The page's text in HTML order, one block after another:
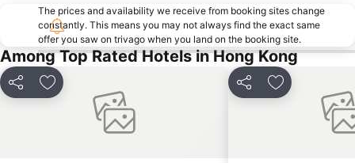
North Point Metro Station
Central
Cheung Chau
Luohu border crossing
Sheung Wan Metro Station
Tsing Yi Metro Station
Bao''an District
Kowloon City
Langham Place
Causeway Bay Metro Station
Window of the World
The prices and availability we receive from booking sites change
constantly. This means you may not always find the exact same
offer you saw on trivago when you land on the booking site.
Among Top Rated Hotels in Hong Kong
Share Add to favorites Share Add to